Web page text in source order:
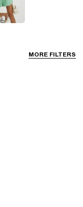
MORE FILTERS